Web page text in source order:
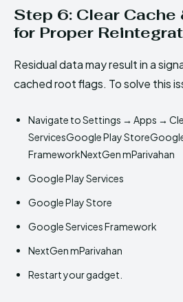
Step 6: Clear Cache
for Proper
Residual data may result in a
cached root flags. To solve this
Navigate to Settings → Apps →
ServicesGoogle Play
FrameworkNextGen mParivahan
Google Play Services
Google Play Store
Google Services Framework
NextGen mParivahan
Restart your gadget.